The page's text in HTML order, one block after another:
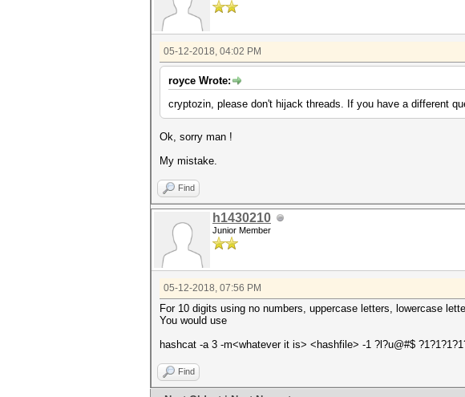
05-12-2018, 04:02 PM
royce Wrote:
cryptozin, please don't hijack threads. If you have a different
Ok, sorry man !
My mistake.
Find
h1430210
Junior Member
05-12-2018, 07:56 PM
For 10 digits using no numbers, uppercase letters, lowercase
You would use
hashcat -a 3 -m<whatever it is> <hashfile> -1 ?l?u@#$
Find